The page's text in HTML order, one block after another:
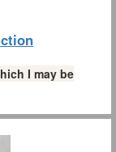
I may be